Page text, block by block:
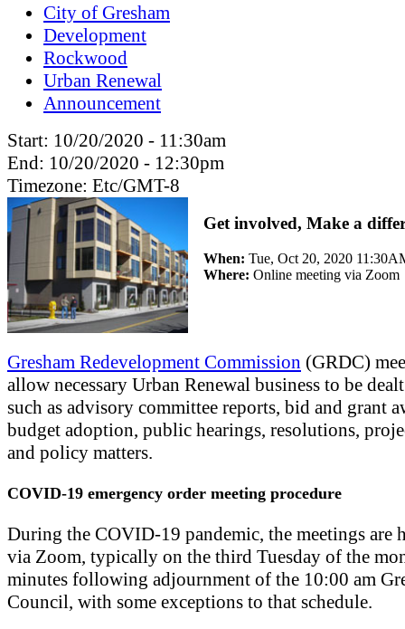
City of Gresham
Development
Rockwood
Urban Renewal
Announcement
Start: 10/20/2020 - 11:30am
End: 10/20/2020 - 12:30pm
Timezone: Etc/GMT-8
Get involved, Make a
When: Tue, Oct 20, 2020
Where: Online meeting via Zoom
Gresham Redevelopment Commission (GRDC)
allow necessary Urban Renewal business to be
such as advisory committee reports, bid and grant
budget adoption, public hearings, resolutions,
and policy matters.
COVID-19 emergency order meeting procedure
During the COVID-19 pandemic, the meetings are
via Zoom, typically on the third Tuesday of the
minutes following adjournment of the 10:00 am
Council, with some exceptions to that schedule.